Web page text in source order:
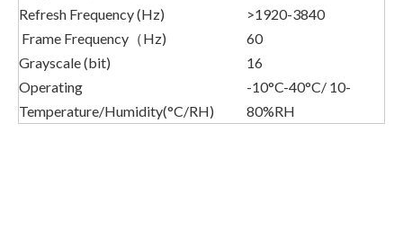
Refresh Frequency (Hz)
>1920-3840
Frame Frequency（Hz)
60
Grayscale (bit)
16
Operating
Temperature/Humidity(°C/RH)
-10°C-40°C/ 10-
80%RH